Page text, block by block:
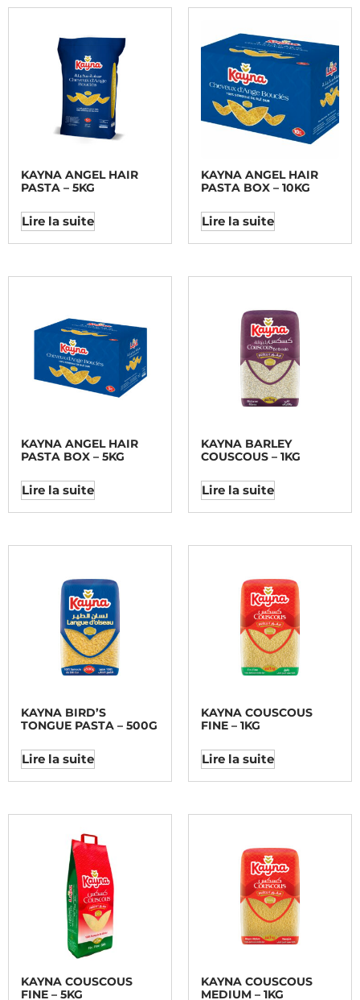
KAYNA ANGEL HAIR
PASTA – 5KG
Lire la suite
KAYNA ANGEL HAIR
PASTA BOX – 10KG
Lire la suite
KAYNA ANGEL HAIR
PASTA BOX – 5KG
Lire la suite
KAYNA BARLEY
COUSCOUS – 1KG
Lire la suite
KAYNA BIRD’S
TONGUE PASTA – 500G
Lire la suite
KAYNA COUSCOUS
FINE – 1KG
Lire la suite
KAYNA COUSCOUS
FINE – 5KG
KAYNA COUSCOUS
MEDIUM – 1KG